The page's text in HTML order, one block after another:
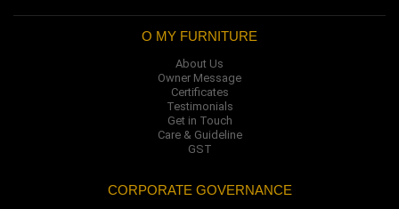
O MY FURNITURE
About Us
Owner Message
Certificates
Testimonials
Get in Touch
Care & Guideline
GST
CORPORATE GOVERNANCE